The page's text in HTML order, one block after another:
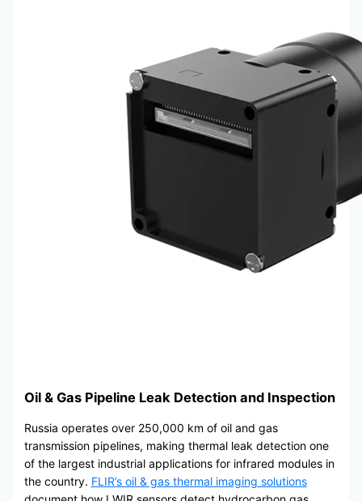
Oil & Gas Pipeline Leak Detection and Inspection
Russia operates over 250,000 km of oil and gas
transmission pipelines, making thermal leak detection one
of the largest industrial applications for infrared modules in
the country. FLIR’s oil & gas thermal imaging solutions